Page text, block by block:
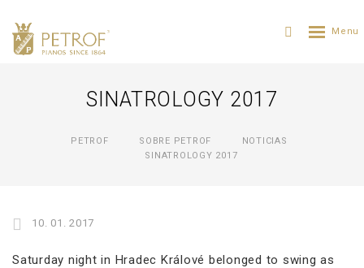
SINATROLOGY 2017
PETROF SOBRE PETROF
NOTICIAS
SINATROLOGY 2017
10. 01. 2017
Saturday night in Hradec Králové belonged to swing as